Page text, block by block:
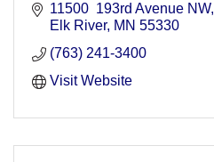
11500  193rd Avenue NW
Elk River MN 55330
(763) 241-3400
Visit Website